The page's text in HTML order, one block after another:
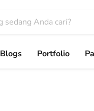
Blogs Portfolio